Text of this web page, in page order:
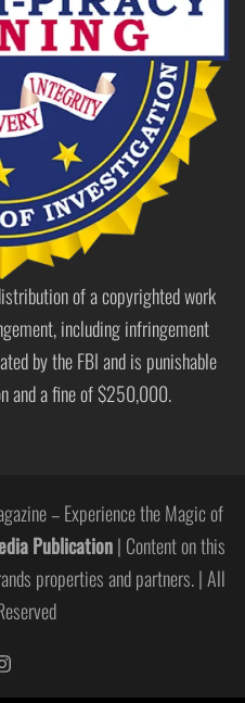
of a copyrighted work
including infringement
by the FBI and is punishable
and a fine of $250,000.
– Experience the Magic of
Publication| Content on this
properties and partners. | All
www.instagram.com/